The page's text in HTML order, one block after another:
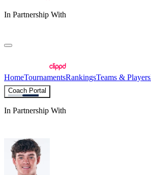
In Partnership With
HomeTournamentsRankingsTeams & Players
Coach Portal
In Partnership With